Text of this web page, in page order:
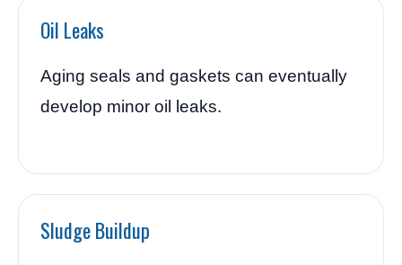
Oil Leaks
Aging seals and gaskets can eventually
develop minor oil leaks.
Sludge Buildup